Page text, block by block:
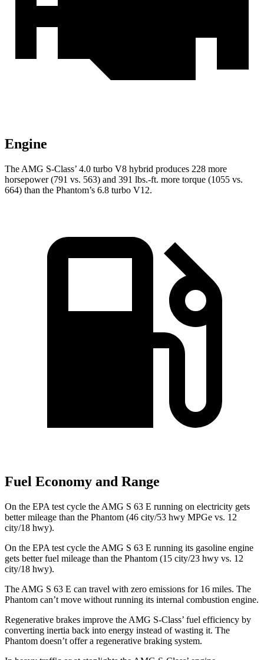
Engine
The AMG S-Class’ 4.0 turbo V8 hybrid produces 228 more
horsepower (791 vs. 563) and 391 lbs.-ft. more torque (1055 vs.
664) than the Phantom’s 6.8 turbo V12.
Fuel Economy and Range
On the EPA test cycle the AMG S 63 E running on electricity gets
better mileage than the Phantom (46 city/53 hwy MPGe vs. 12
city/18 hwy).
On the EPA test cycle the AMG S 63 E running its gasoline engine
gets better fuel mileage than the Phantom (15 city/23 hwy vs. 12
city/18 hwy).
The AMG S 63 E can travel with zero emissions for 16 miles. The
Phantom can’t move without running its internal combustion engine.
Regenerative brakes improve the AMG S-Class’ fuel efficiency by
converting inertia back into energy instead of wasting it. The
Phantom doesn’t offer a regenerative braking system.